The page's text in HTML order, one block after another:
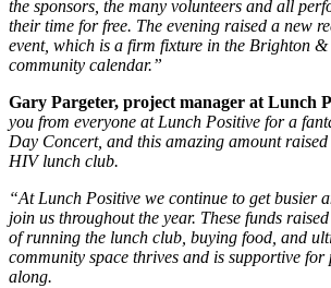
the sponsors, the many volunteers and all
their time for free. The evening raised a new
event, which is a firm fixture in the Brighton &
community calendar.”
Gary Pargeter, project manager at Lunch
you from everyone at Lunch Positive for a
Day Concert, and this amazing amount
HIV lunch club.
“At Lunch Positive we continue to get busier
join us throughout the year. These funds
of running the lunch club, buying food, and
community space thrives and is supportive for
along.